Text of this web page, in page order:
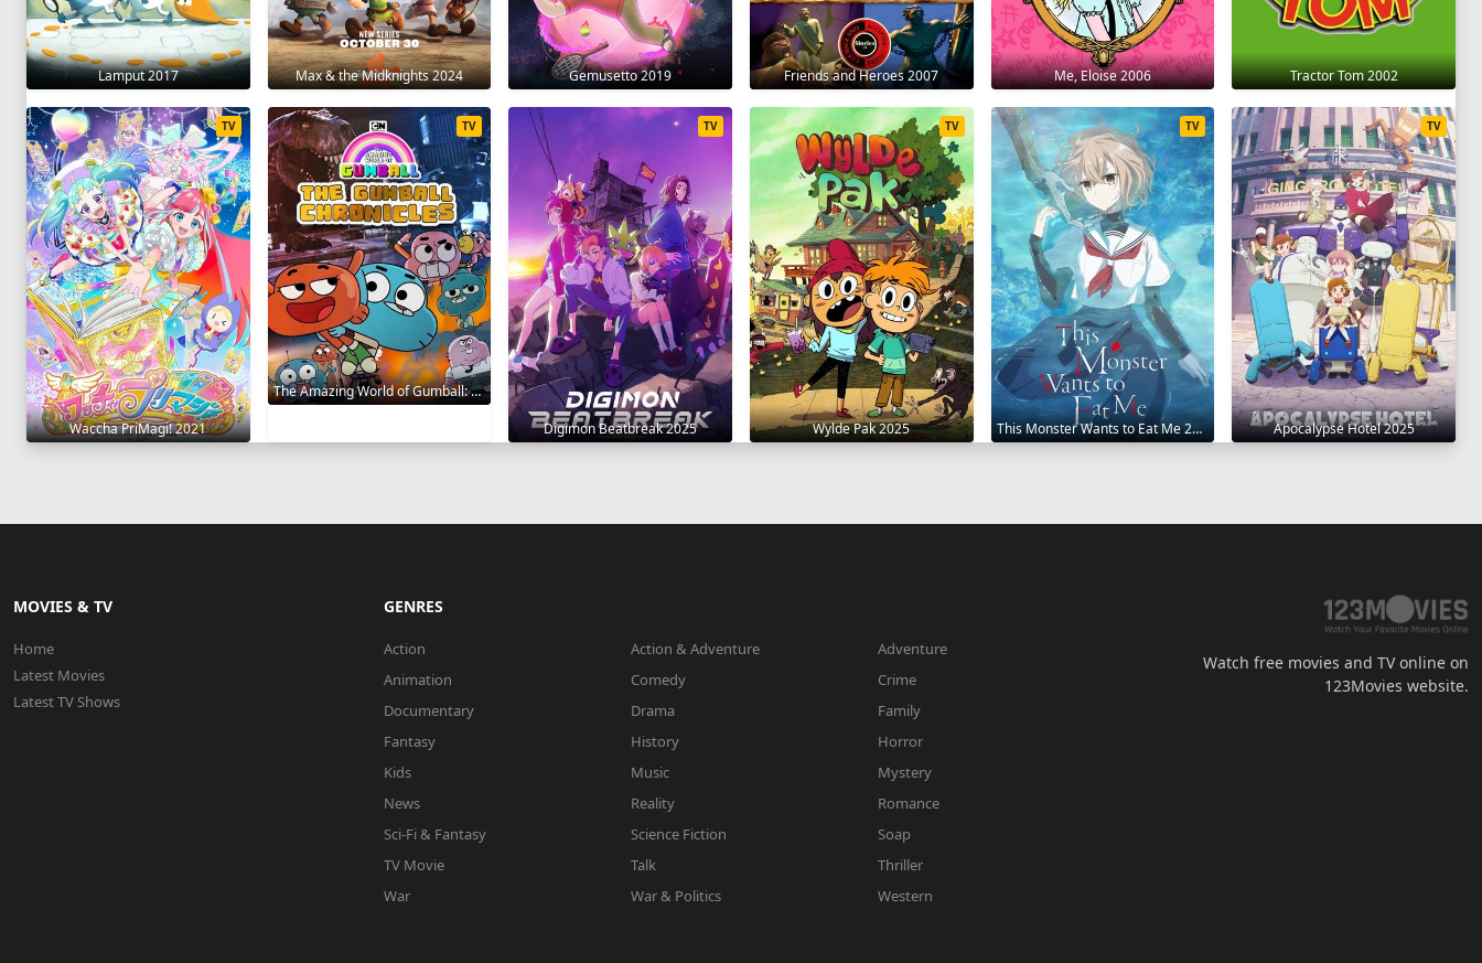
Lamput 2017 Max & the Midknights 2024 Gemusetto 2019 Friends and Heroes 2007 Me, Eloise 2006 Tractor Tom 2002
Waccha PriMagi! 2021
TV
The Amazing World of Gumball: The Gumball Chronicles 2020
TV
Digimon Beatbreak 2025
TV
Wylde Pak 2025
TV
This Monster Wants to Eat Me 2025
TV
Apocalypse Hotel 2025
TV
MOVIES & TV
Home
Latest Movies
Latest TV Shows
GENRES
Action Action & Adventure
Adventure
Animation
Comedy
Crime
Documentary
Drama
Family
Fantasy
History
Horror
Kids
Music
Mystery
News
Reality
Romance
Sci-Fi & Fantasy
Science Fiction
Soap
TV Movie
Talk
Thriller
War
War & Politics Western
Watch free movies and TV online on
123Movies website.